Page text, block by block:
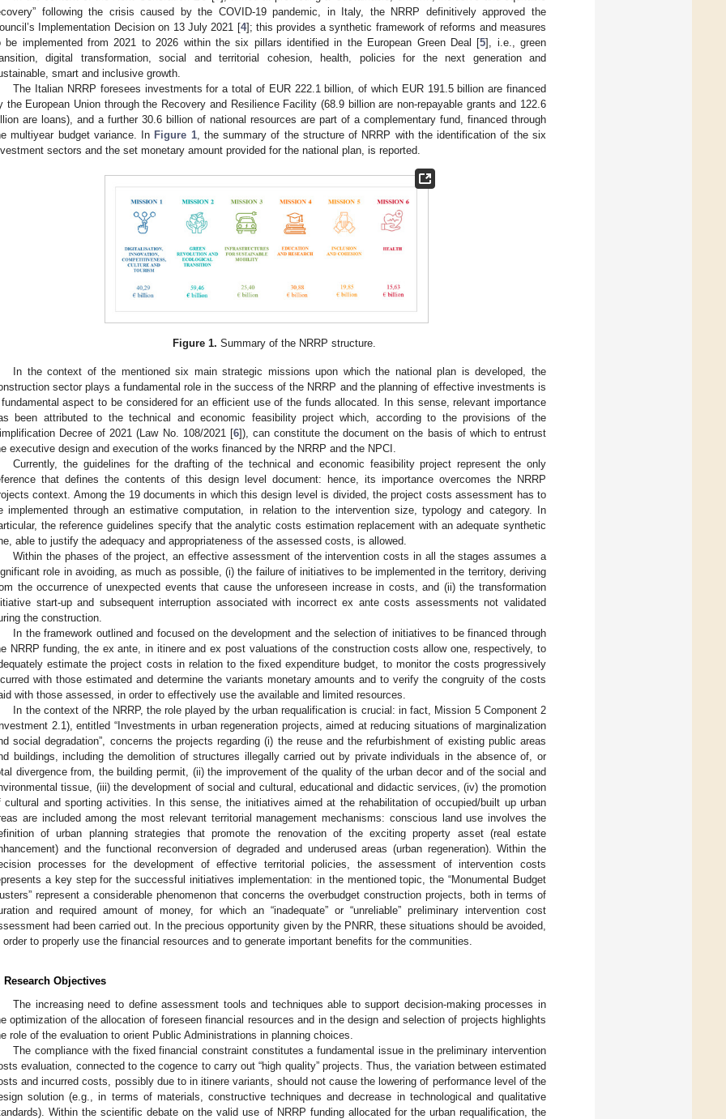
following the crisis caused by the COVID-19 pandemic, in Italy, the NRRP definitively approved the
Implementation Decision on 13 July 2021 [4]; this provides a synthetic framework of reforms and measures
be implemented from 2021 to 2026 within the six pillars identified in the European Green Deal [5], i.e., green
digital transformation, social and territorial cohesion, health, policies for the next generation and
smart and inclusive growth.
The Italian NRRP foresees investments for a total of EUR 222.1 billion, of which EUR 191.5 billion are financed
the European Union through the Recovery and Resilience Facility (68.9 billion are non-repayable grants and 122.6
are loans), and a further 30.6 billion of national resources are part of a complementary fund, financed through
multiyear budget variance. In Figure 1, the summary of the structure of NRRP with the identification of the six
sectors and the set monetary amount provided for the national plan, is reported.
Figure 1. Summary of the NRRP structure.
In the context of the mentioned six main strategic missions upon which the national plan is developed, the
sector plays a fundamental role in the success of the NRRP and the planning of effective investments is
aspect to be considered for an efficient use of the funds allocated. In this sense, relevant importance
been attributed to the technical and economic feasibility project which, according to the provisions of the
Decree of 2021 (Law No. 108/2021 [6]), can constitute the document on the basis of which to entrust
executive design and execution of the works financed by the NRRP and the NPCI.
Currently, the guidelines for the drafting of the technical and economic feasibility project represent the only
that defines the contents of this design level document: hence, its importance overcomes the NRRP
context. Among the 19 documents in which this design level is divided, the project costs assessment has to
implemented through an estimative computation, in relation to the intervention size, typology and category. In
the reference guidelines specify that the analytic costs estimation replacement with an adequate synthetic
able to justify the adequacy and appropriateness of the assessed costs, is allowed.
Within the phases of the project, an effective assessment of the intervention costs in all the stages assumes a
role in avoiding, as much as possible, (i) the failure of initiatives to be implemented in the territory, deriving
the occurrence of unexpected events that cause the unforeseen increase in costs, and (ii) the transformation
start-up and subsequent interruption associated with incorrect ex ante costs assessments not validated
the construction.
In the framework outlined and focused on the development and the selection of initiatives to be financed through
NRRP funding, the ex ante, in itinere and ex post valuations of the construction costs allow one, respectively, to
estimate the project costs in relation to the fixed expenditure budget, to monitor the costs progressively
with those estimated and determine the variants monetary amounts and to verify the congruity of the costs
with those assessed, in order to effectively use the available and limited resources.
In the context of the NRRP, the role played by the urban requalification is crucial: in fact, Mission 5 Component 2
2.1), entitled “Investments in urban regeneration projects, aimed at reducing situations of marginalization
social degradation”, concerns the projects regarding (i) the reuse and the refurbishment of existing public areas
buildings, including the demolition of structures illegally carried out by private individuals in the absence of, or
divergence from, the building permit, (ii) the improvement of the quality of the urban decor and of the social and
tissue, (iii) the development of social and cultural, educational and didactic services, (iv) the promotion
cultural and sporting activities. In this sense, the initiatives aimed at the rehabilitation of occupied/built up urban
are included among the most relevant territorial management mechanisms: conscious land use involves the
of urban planning strategies that promote the renovation of the exciting property asset (real estate
and the functional reconversion of degraded and underused areas (urban regeneration). Within the
processes for the development of effective territorial policies, the assessment of intervention costs
a key step for the successful initiatives implementation: in the mentioned topic, the “Monumental Budget
represent a considerable phenomenon that concerns the overbudget construction projects, both in terms of
and required amount of money, for which an “inadequate” or “unreliable” preliminary intervention cost
had been carried out. In the precious opportunity given by the PNRR, these situations should be avoided,
order to properly use the financial resources and to generate important benefits for the communities.
Research Objectives
The increasing need to define assessment tools and techniques able to support decision-making processes in
optimization of the allocation of foreseen financial resources and in the design and selection of projects highlights
role of the evaluation to orient Public Administrations in planning choices.
The compliance with the fixed financial constraint constitutes a fundamental issue in the preliminary intervention
evaluation, connected to the cogence to carry out “high quality” projects. Thus, the variation between estimated
and incurred costs, possibly due to in itinere variants, should not cause the lowering of performance level of the
solution (e.g., in terms of materials, constructive techniques and decrease in technological and qualitative
Within the scientific debate on the valid use of NRRP funding allocated for the urban requalification, the